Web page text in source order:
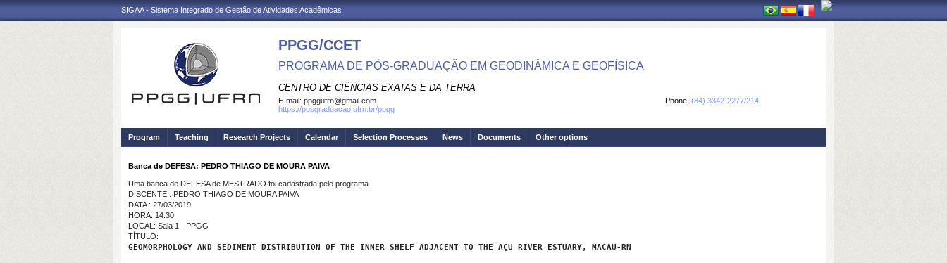
SIGAA - Sistema Integrado de Gestão de Atividades Acadêmicas
PPGG/CCET
PROGRAMA DE PÓS-GRADUAÇÃO EM GEODINÂMICA E GEOFÍSICA
CENTRO DE CIÊNCIAS EXATAS E DA TERRA
Phone: (84) 3342-2277/214
E-mail: ppggufrn@gmail.com
https://posgraduacao.ufrn.br/ppgg
Program Teaching Research Projects Calendar Selection Processes News Documents Other options
Banca de DEFESA: PEDRO THIAGO DE MOURA PAIVA
Uma banca de DEFESA de MESTRADO foi cadastrada pelo programa.
DISCENTE : PEDRO THIAGO DE MOURA PAIVA
DATA : 27/03/2019
HORA: 14:30
LOCAL: Sala 1 - PPGG
TÍTULO:
GEOMORPHOLOGY AND SEDIMENT DISTRIBUTION OF THE INNER SHELF ADJACENT TO THE AÇU RIVER ESTUARY, MACAU-RN